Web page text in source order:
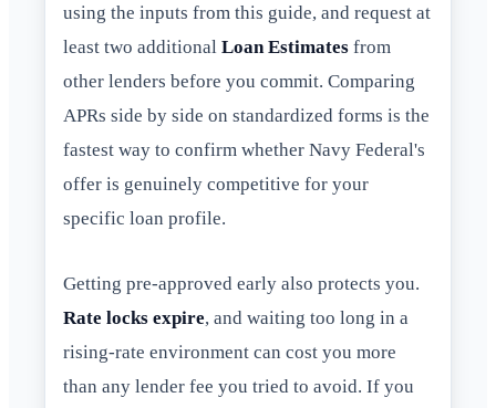
using the inputs from this guide, and request at
least two additional Loan Estimates from
other lenders before you commit. Comparing
APRs side by side on standardized forms is the
fastest way to confirm whether Navy Federal's
offer is genuinely competitive for your
specific loan profile.
Getting pre-approved early also protects you.
Rate locks expire, and waiting too long in a
rising-rate environment can cost you more
than any lender fee you tried to avoid. If you